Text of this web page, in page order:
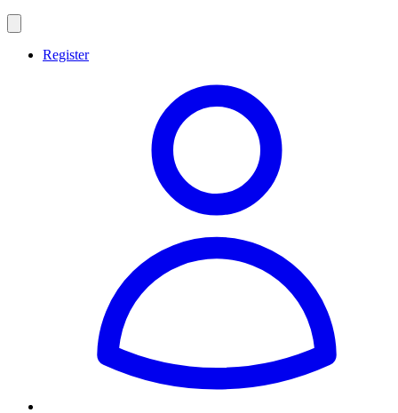
Register